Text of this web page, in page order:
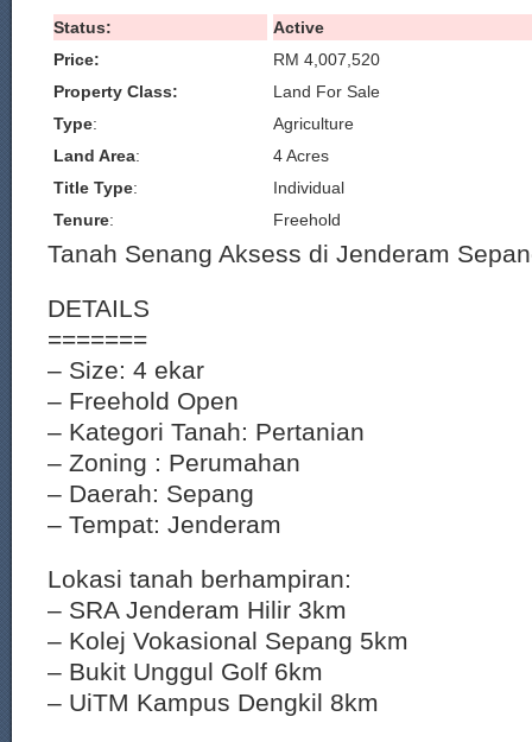
Status:
Active
Price:
RM 4,007,520
Property Class:
Land For Sale
Type:
Agriculture
Land Area:
4 Acres
Title Type:
Individual
Tenure: Freehold
Tanah Senang Aksess di Jenderam
DETAILS
=======
– Size: 4 ekar
– Freehold Open
– Kategori Tanah: Pertanian
– Zoning : Perumahan
– Daerah: Sepang
– Tempat: Jenderam
Lokasi tanah berhampiran:
– SRA Jenderam Hilir 3km
– Kolej Vokasional Sepang 5km
– Bukit Unggul Golf 6km
– UiTM Kampus Dengkil 8km